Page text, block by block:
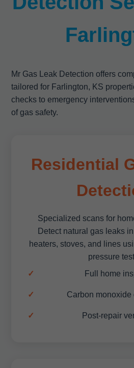
Mr Gas Leak Detection offers
tailored for Farlington, KS
checks to emergency
of gas safety.
Residential
Specialized scans for
Detect natural gas leaks
heaters, stoves, and lines
pressure
Full home
Carbon monoxide
Post-repair